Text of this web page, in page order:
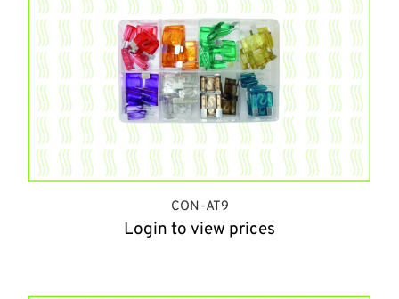
CON-AT9
Login to view prices